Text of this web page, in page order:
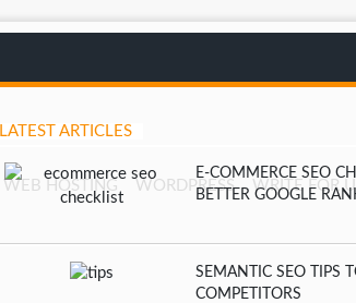
WEB HOSTING WORDPRESS WRITE FOR
LATEST ARTICLES
E-COMMERCE SEO
BETTER GOOGLE
SEMANTIC SEO TIPS
COMPETITORS